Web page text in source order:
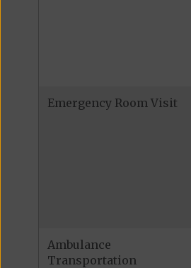
Emergency Room Visit
Ambulance
Transportation